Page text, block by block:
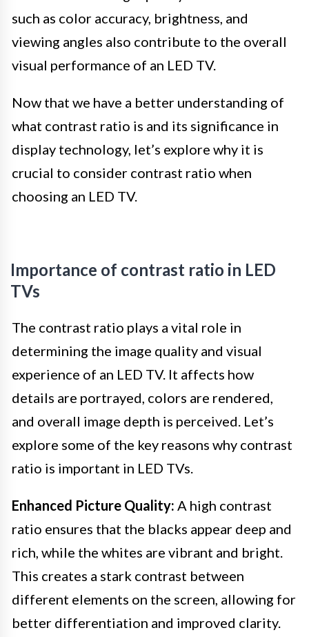
such as color accuracy, brightness, and
viewing angles also contribute to the overall
visual performance of an LED TV.
Now that we have a better understanding of
what contrast ratio is and its significance in
display technology, let’s explore why it is
crucial to consider contrast ratio when
choosing an LED TV.
Importance of contrast ratio in LED
TVs
The contrast ratio plays a vital role in
determining the image quality and visual
experience of an LED TV. It affects how
details are portrayed, colors are rendered,
and overall image depth is perceived. Let’s
explore some of the key reasons why contrast
ratio is important in LED TVs.
Enhanced Picture Quality: A high contrast
ratio ensures that the blacks appear deep and
rich, while the whites are vibrant and bright.
This creates a stark contrast between
different elements on the screen, allowing for
better differentiation and improved clarity.